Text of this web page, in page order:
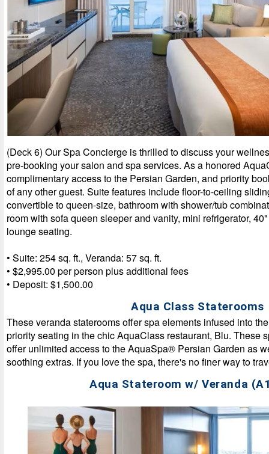
(Deck 6) Our Spa Concierge is thrilled to discuss your
pre-booking your salon and spa services. As a honored
complimentary access to the Persian Garden, and priority
of any other guest. Suite features include floor-to-ceiling
convertible to queen-size, bathroom with shower/tub
room with sofa queen sleeper and vanity, mini refrigerator,
lounge seating.
• Suite: 254 sq. ft., Veranda: 57 sq. ft.
• $2,995.00 per person plus additional fees
• Deposit: $1,500.00
Aqua Class Staterooms
These veranda staterooms offer spa elements infused into
priority seating in the chic AquaClass restaurant, Blu. These
offer unlimited access to the AquaSpa® Persian Garden as
soothing extras. If you love the spa, there's no finer way to
Aqua Stateroom w/ Veranda